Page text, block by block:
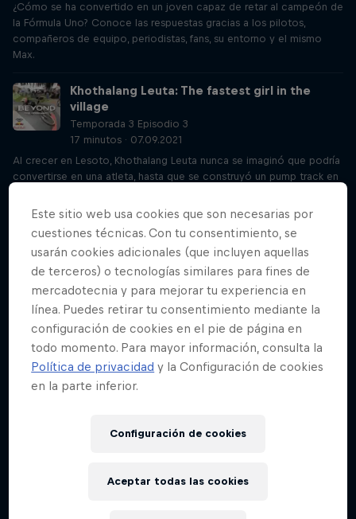
¿Cómo se ha convertido en un joven capaz de retar al campeón de
la Fórmula Uno? Conoce las respuestas gracias a los pilotos,
compañeros de equipo, periodistas, fans, su entorno y el mismo
Max.
Khothalang Leuta: The fastest girl in the
village
Temporada 3 Episodio 3
17 minutos · 07.09.2021
Al crecer en Lesoto, Khothalang Leuta nunca se imaginó que podría
convertirse en una atleta, hasta que se construyó un pump track en
in the Village en Red Bull TV, y descubre mas historias como esta en
"We’ll save millions of litres of water"
Temporada 3 Episodio 4
27 minutos · 14.09.2021
Meet Joanna Power and Paramveer Bhachu, inventors of the water-
saving Aqua X washing machine and winners of Red Bull Basement
2020. Hear from two more tech entrepreneurs and past winners in
this three-part special. Learn more and apply now at
rebullbasement.com
Temporada 3 Episodio 5
Audvice and winner of Red Bull Basement 2019. Hear from two more
Este sitio web usa cookies que son necesarias por
cuestiones técnicas. Con tu consentimiento, se
usarán cookies adicionales (que incluyen aquellas
de terceros) o tecnologías similares para fines de
mercadotecnia y para mejorar tu experiencia en
línea. Puedes retirar tu consentimiento mediante la
configuración de cookies en el pie de página en
todo momento. Para mayor información, consulta la
Política de privacidad y la Configuración de cookies
en la parte inferior.
Configuración de cookies
Aceptar todas las cookies